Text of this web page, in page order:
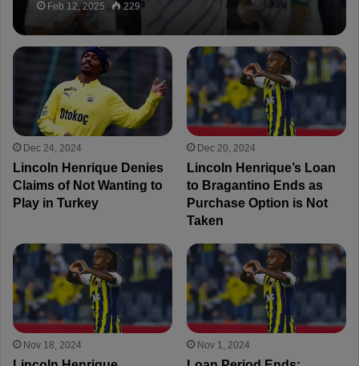
Reshaped!
Feb 12, 2025 229
Dec 24, 2024
Lincoln Henrique Denies
Claims of Not Wanting to
Play in Turkey
Dec 20, 2024
Lincoln Henrique’s Loan
to Bragantino Ends as
Purchase Option is Not
Taken
Nov 18, 2024 Nov 1, 2024